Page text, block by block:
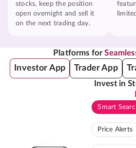
stocks, keep the position
open overnight and sell it
on the next trading day.
Platforms for
Investor App Trader App
Invest in
Smart
Price Alerts